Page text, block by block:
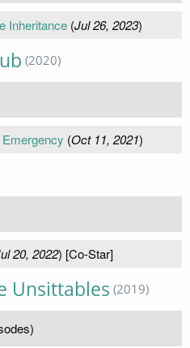
Inheritance(Jul 26, 2023)
(2020)
(Oct 11, 2021)
20, 2022) [Co-Star]
Unsittables (2019)